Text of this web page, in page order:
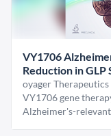
VY1706
Reduction in GLP
oyager
VY1706 gene
Alzheimer's-